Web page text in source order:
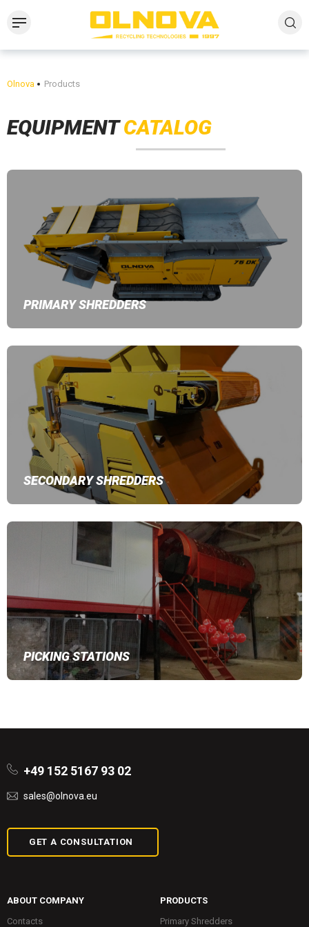
Olnova Products
EQUIPMENTCATALOG
PRIMARY SHREDDERS
SECONDARY SHREDDERS
PICKING STATIONS
+49 152 5167 93 02
sales@olnova.eu
GET A CONSULTATION
ABOUT COMPANY
Contacts
PRODUCTS
Primary Shredders